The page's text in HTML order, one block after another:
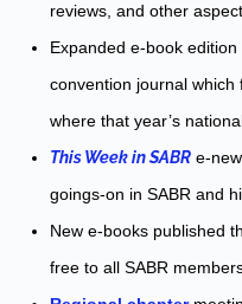
reviews, and other
Expanded e-book edition
convention journal which
where that year’s
This Week in SABR e-
goings-on in SABR and
New e-books published
free to all SABR